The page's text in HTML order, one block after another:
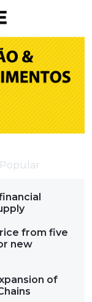
Popular
from five
new
of